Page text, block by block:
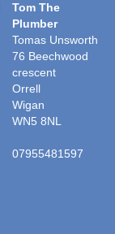
Tom The
Plumber
Tomas Unsworth
76 Beechwood
crescent
Orrell
Wigan
WN5 8NL
07955481597